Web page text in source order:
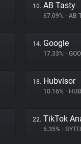
10. AB Tasty
67.09% • AB
14. Google
17.33% •
18. Hubvisor
10.16% •
22. TikTok
5.35% •